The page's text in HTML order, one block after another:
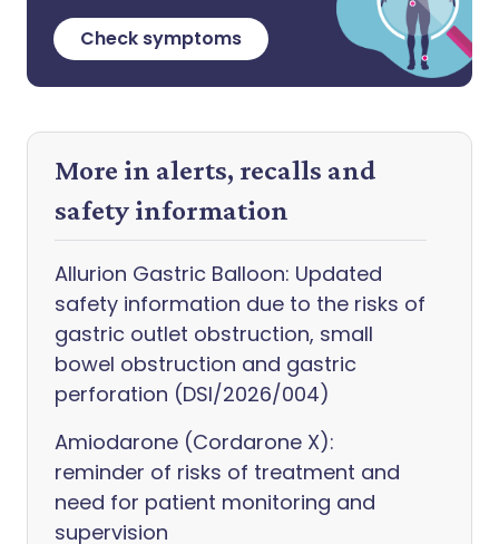
Check symptoms
More in alerts, recalls and
safety information
Allurion Gastric Balloon: Updated
safety information due to the risks of
gastric outlet obstruction, small
bowel obstruction and gastric
perforation (DSI/2026/004)
Amiodarone (Cordarone X):
reminder of risks of treatment and
need for patient monitoring and
supervision